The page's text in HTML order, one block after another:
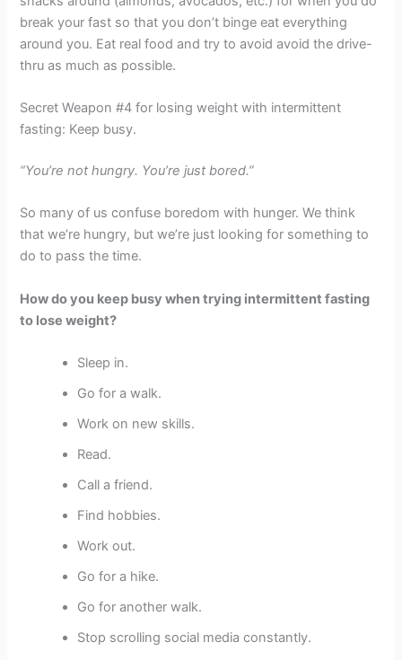
break your fast so that you don’t binge eat everything
around you. Eat real food and try to avoid avoid the drive-
thru as much as possible.
Secret Weapon #4 for losing weight with intermittent
fasting: Keep busy.
“You’re not hungry. You’re just bored.”
So many of us confuse boredom with hunger. We think
that we’re hungry, but we’re just looking for something to
do to pass the time.
How do you keep busy when trying intermittent fasting
to lose weight?
Sleep in.
Go for a walk.
Work on new skills.
Read.
Call a friend.
Find hobbies.
Work out.
Go for a hike.
Go for another walk.
Stop scrolling social media constantly.